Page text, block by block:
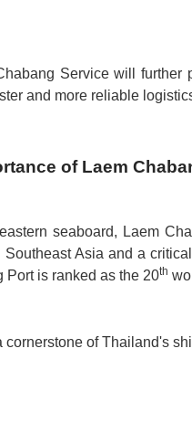
Service will further
and more reliable
of Laem
seaboard, Laem
Asia and a
is ranked as the 20th
cornerstone of Thailand's